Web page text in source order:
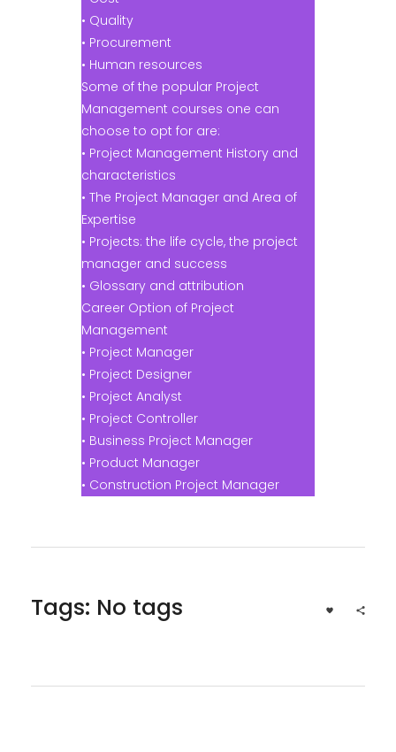
• Quality
• Procurement
• Human resources
Some of the popular Project
Management courses one can
choose to opt for are:
• Project Management History and
characteristics
• The Project Manager and Area of
Expertise
• Projects: the life cycle, the project
manager and success
• Glossary and attribution
Career Option of Project
Management
• Project Manager
• Project Designer
• Project Analyst
• Project Controller
• Business Project Manager
• Product Manager
• Construction Project Manager
Tags: No tags